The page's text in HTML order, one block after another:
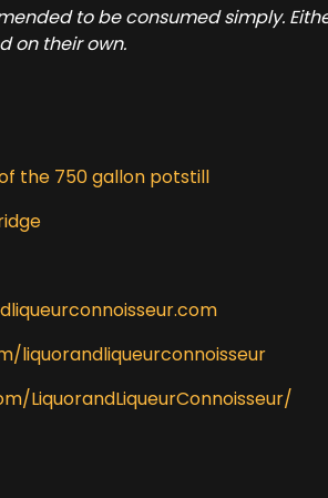
to be consumed simply.
on their own.
the 750 gallon potstill
liquorandliqueurconnoisseur
LiquorandLiqueurConnoisseur/